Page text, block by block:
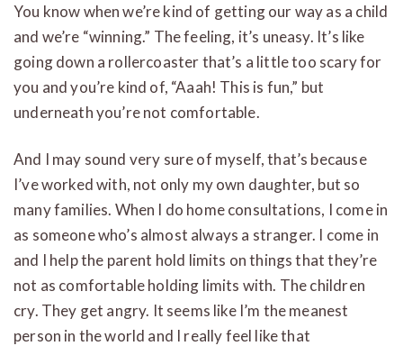
You know when we’re kind of getting our way as a child
and we’re “winning.” The feeling, it’s uneasy. It’s like
going down a rollercoaster that’s a little too scary for
you and you’re kind of, “Aaah! This is fun,” but
underneath you’re not comfortable.
And I may sound very sure of myself, that’s because
I’ve worked with, not only my own daughter, but so
many families. When I do home consultations, I come in
as someone who’s almost always a stranger. I come in
and I help the parent hold limits on things that they’re
not as comfortable holding limits with. The children
cry. They get angry. It seems like I’m the meanest
person in the world and I really feel like that